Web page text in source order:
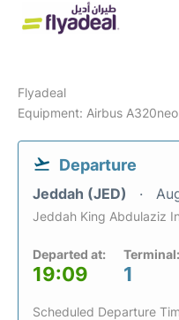
Flyadeal
Equipment: Airbus A320neo
Departure
Jeddah (JED)
Jeddah King Abdulaziz
Departed at:
19:09
Terminal:
1
Scheduled Departure